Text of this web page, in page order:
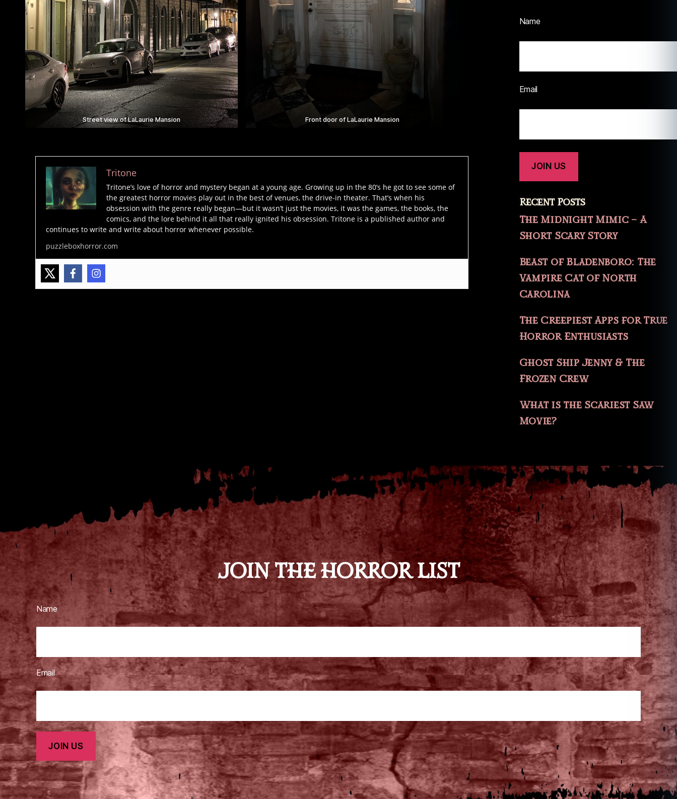
Street view of LaLaurie Mansion Front door of LaLaurie Mansion
Tritone
Tritone’s love of horror and mystery began at a young age. Growing up in the 80’s he got to see some of
the greatest horror movies play out in the best of venues, the drive-in theater. That’s when his
obsession with the genre really began—but it wasn’t just the movies, it was the games, the books, the
comics, and the lore behind it all that really ignited his obsession. Tritone is a published author and
continues to write and write about horror whenever possible.
puzzleboxhorror.com
Name
Email
Recent Posts
The Midnight Mimic – A
Short Scary Story
Beast of Bladenboro: The
Vampire Cat of North
Carolina
The Creepiest Apps for True
Horror Enthusiasts
Ghost Ship Jenny & The
Frozen Crew
What is the Scariest Saw
Movie?
JOIN THE HORROR LIST
Name
Email